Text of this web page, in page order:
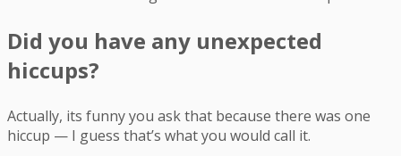
Did you have any unexpected
hiccups?
Actually, its funny you ask that because there was one
hiccup — I guess that’s what you would call it.